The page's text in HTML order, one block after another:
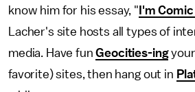
know him for his essay, " I'm
Lacher's site hosts all types of
media. Have funGeocities-ing
favorite) sites, then hang out in